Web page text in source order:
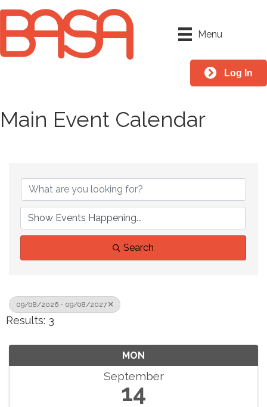
Menu
Log In
Main Event Calendar
Search
09/08/2026 - 09/08/2027
Results: 3
MON
September
14